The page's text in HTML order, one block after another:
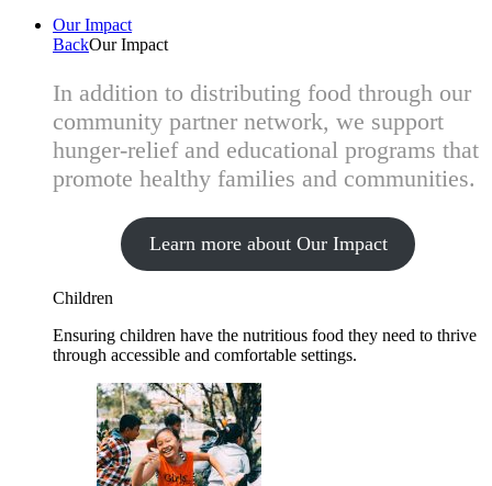
Our Impact
BackOur Impact
In addition to distributing food through our
community partner network, we support
hunger-relief and educational programs that
promote healthy families and communities.
Learn more about Our Impact
Children
Ensuring children have the nutritious food they need to thrive
through accessible and comfortable settings.